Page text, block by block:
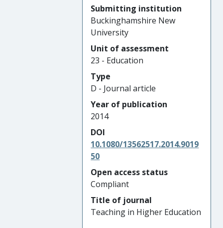
Submitting institution
Buckinghamshire New
University
Unit of assessment
23 - Education
Type
D - Journal article
Year of publication
2014
DOI
10.1080/13562517.2014.9019
50
Open access status
Compliant
Title of journal
Teaching in Higher Education